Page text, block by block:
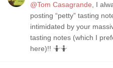
@Tom Casagrande , I
posting “petty” tasting
intimidated by your
tasting notes (which I
here)!! 🤷🤷